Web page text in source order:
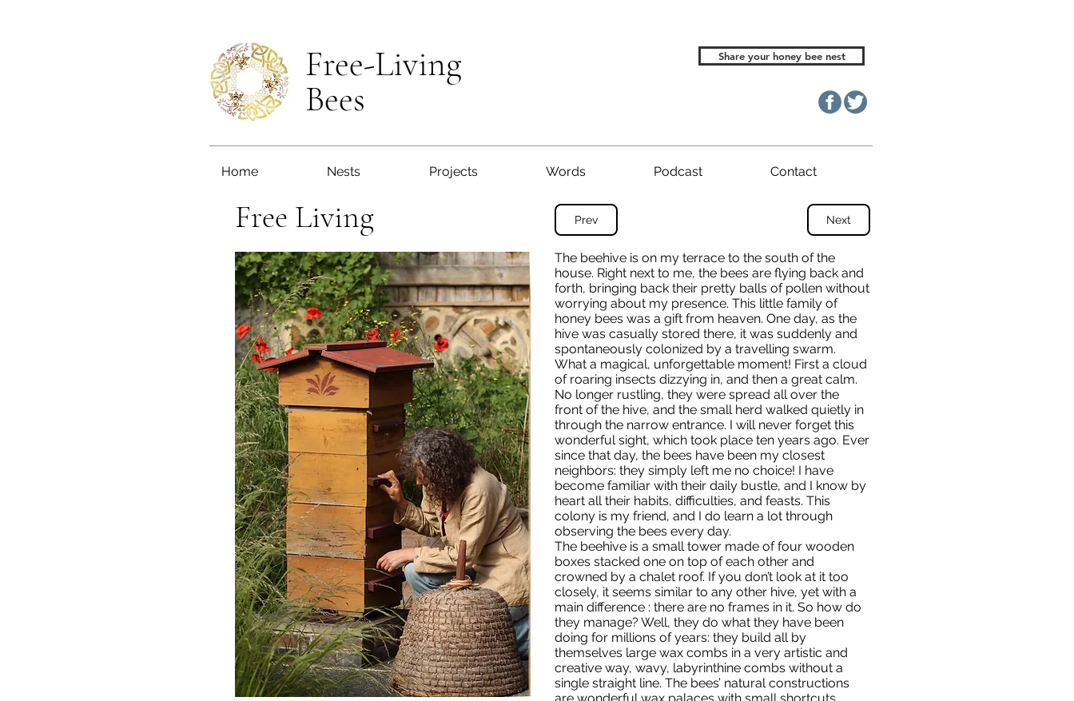
Free-Living
Bees
Share your honey bee nest
Home Nests Projects Words Podcast Contact
Free Living
The beehive is on my terrace to the south of the
house. Right next to me, the bees are flying back and
forth, bringing back their pretty balls of pollen without
worrying about my presence. This little family of
honey bees was a gift from heaven. One day, as the
hive was casually stored there, it was suddenly and
spontaneously colonized by a travelling swarm.
What a magical, unforgettable moment! First a cloud
of roaring insects dizzying in, and then a great calm.
No longer rustling, they were spread all over the
front of the hive, and the small herd walked quietly in
through the narrow entrance. I will never forget this
wonderful sight, which took place ten years ago. Ever
since that day, the bees have been my closest
neighbors: they simply left me no choice! I have
become familiar with their daily bustle, and I know by
heart all their habits, difficulties, and feasts. This
colony is my friend, and I do learn a lot through
observing the bees every day.
The beehive is a small tower made of four wooden
boxes stacked one on top of each other and
crowned by a chalet roof. If you don’t look at it too
closely, it seems similar to any other hive, yet with a
main difference : there are no frames in it. So how do
they manage? Well, they do what they have been
doing for millions of years: they build all by
themselves large wax combs in a very artistic and
creative way, wavy, labyrinthine combs without a
single straight line. The bees’ natural constructions
Prev Next